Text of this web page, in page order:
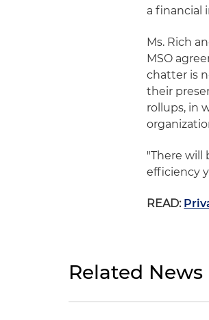
a financial
Ms. Rich
MSO
chatter is
their
rollups, in
"There will
efficiency
READ:
Related